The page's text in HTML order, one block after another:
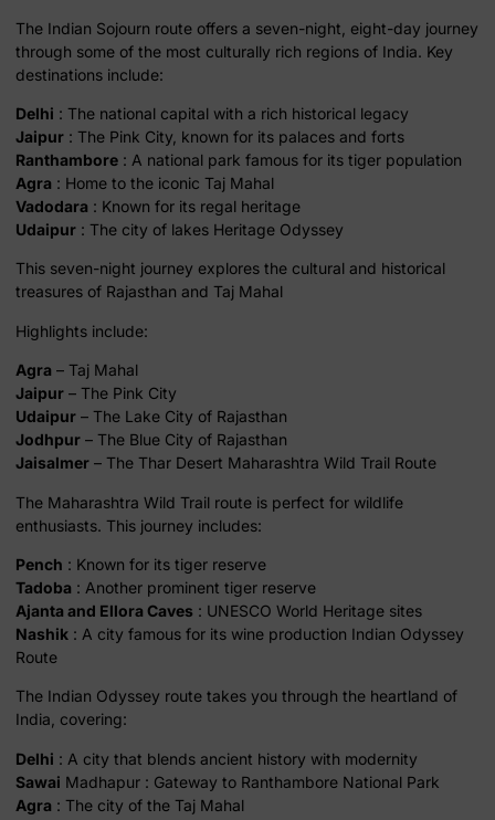
The Indian Sojourn route offers a seven-night, eight-day journey
through some of the most culturally rich regions of India. Key
destinations include:
Delhi : The national capital with a rich historical legacy
Jaipur : The Pink City, known for its palaces and forts
Ranthambore : A national park famous for its tiger population
Agra : Home to the iconic Taj Mahal
Vadodara : Known for its regal heritage
Udaipur : The city of lakes Heritage Odyssey
This seven-night journey explores the cultural and historical
treasures of Rajasthan and Taj Mahal
Highlights include:
Agra – Taj Mahal
Jaipur – The Pink City
Udaipur – The Lake City of Rajasthan
Jodhpur – The Blue City of Rajasthan
Jaisalmer – The Thar Desert Maharashtra Wild Trail Route
The Maharashtra Wild Trail route is perfect for wildlife
enthusiasts. This journey includes:
Pench : Known for its tiger reserve
Tadoba : Another prominent tiger reserve
Ajanta and Ellora Caves : UNESCO World Heritage sites
Nashik : A city famous for its wine production Indian Odyssey
Route
The Indian Odyssey route takes you through the heartland of
India, covering:
Delhi : A city that blends ancient history with modernity
Sawai Madhapur : Gateway to Ranthambore National Park
Agra : The city of the Taj Mahal